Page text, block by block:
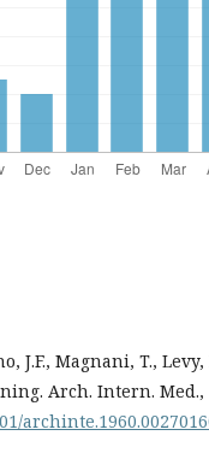
J.F., Magnani, T.,
Arch. Intern. Med.,